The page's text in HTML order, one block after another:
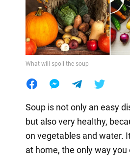
What will spoil the soup
Soup is not only an easy
but also very healthy,
on vegetables and water.
at home, the only way you